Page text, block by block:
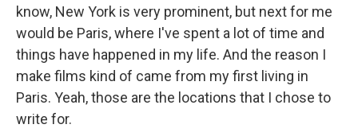
know, New York is very prominent, but next for me
would be Paris, where I've spent a lot of time and
things have happened in my life. And the reason I
make films kind of came from my first living in
Paris. Yeah, those are the locations that I chose to
write for.